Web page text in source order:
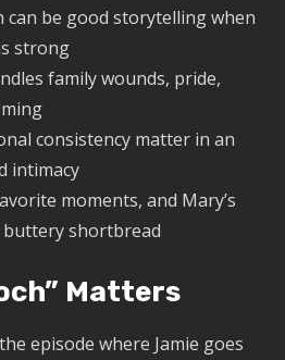
can be good storytelling when
strong
family wounds, pride,
consistency matter in an
intimacy
moments, and Mary’s
shortbread
Matters
episode where Jamie goes